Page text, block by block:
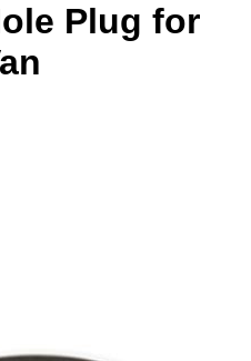
Plug for